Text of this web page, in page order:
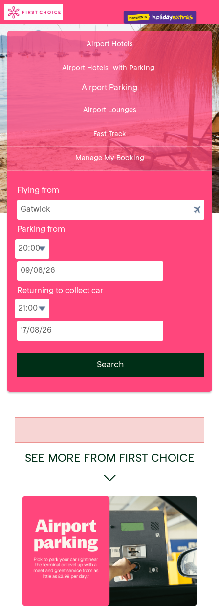
Airport Hotels
Airport Hotels with Parking
Airport Parking
Airport Lounges
Fast Track
Manage My Booking
Flying from
Parking from
Returning to collect car
Search
SEE MORE FROM FIRST CHOICE